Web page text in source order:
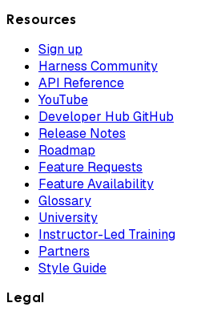
Resources
Sign up
Harness Community
API Reference
YouTube
Developer Hub GitHub
Release Notes
Roadmap
Feature Requests
Feature Availability
Glossary
University
Instructor-Led Training
Partners
Style Guide
Legal